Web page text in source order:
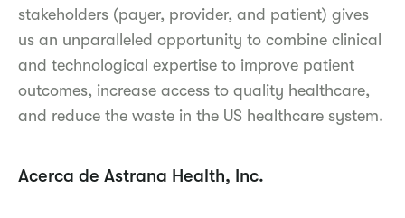
stakeholders (payer, provider, and patient) gives
us an unparalleled opportunity to combine clinical
and technological expertise to improve patient
outcomes, increase access to quality healthcare,
and reduce the waste in the US healthcare system.
Acerca de Astrana Health, Inc.